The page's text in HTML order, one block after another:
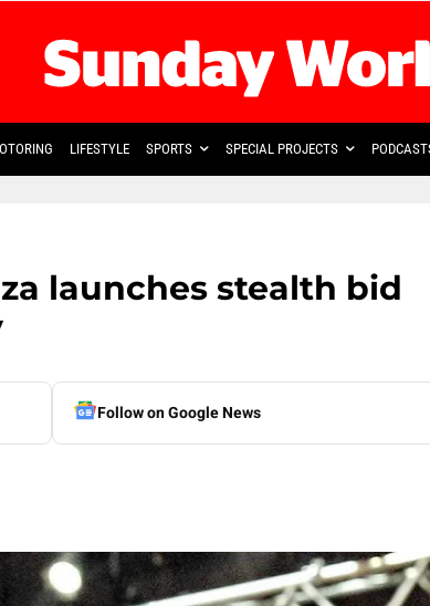
LIFESTYLE SPORTS SPECIAL PROJECTS
launches stealth bid
Follow on Google News